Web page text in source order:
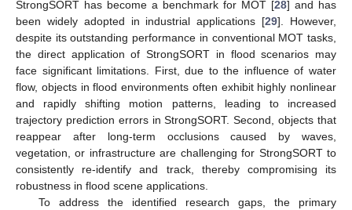
StrongSORT has become a benchmark for MOT [28] and has
been widely adopted in industrial applications [29]. However,
despite its outstanding performance in conventional MOT tasks,
the direct application of StrongSORT in flood scenarios may
face significant limitations. First, due to the influence of water
flow, objects in flood environments often exhibit highly nonlinear
and rapidly shifting motion patterns, leading to increased
trajectory prediction errors in StrongSORT. Second, objects that
reappear after long-term occlusions caused by waves,
vegetation, or infrastructure are challenging for StrongSORT to
consistently re-identify and track, thereby compromising its
robustness in flood scene applications.
To address the identified research gaps, the primary